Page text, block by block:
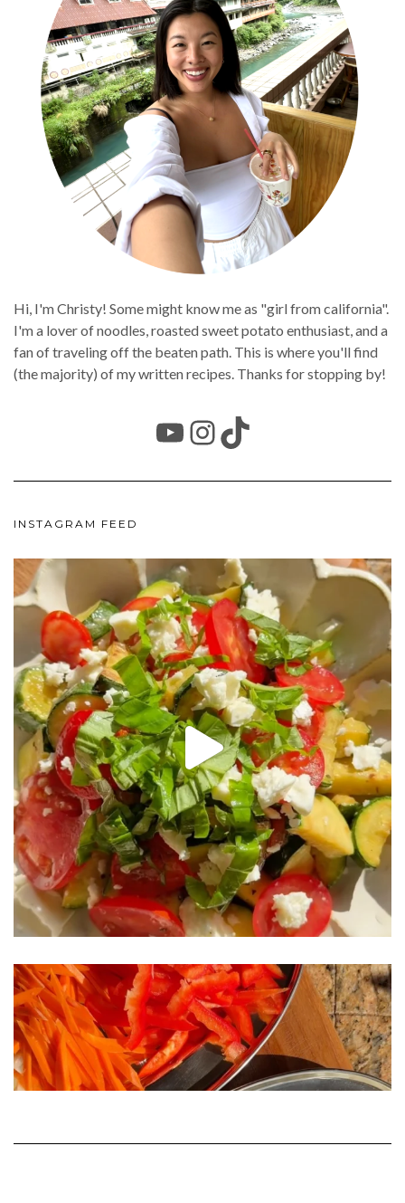
Hi, I'm Christy! Some might know me as "girl from california".
I'm a lover of noodles, roasted sweet potato enthusiast, and a
fan of traveling off the beaten path. This is where you'll find
(the majority) of my written recipes. Thanks for stopping by!
YOUTUBE
INSTAGRAM
TIKTOK
INSTAGRAM FEED